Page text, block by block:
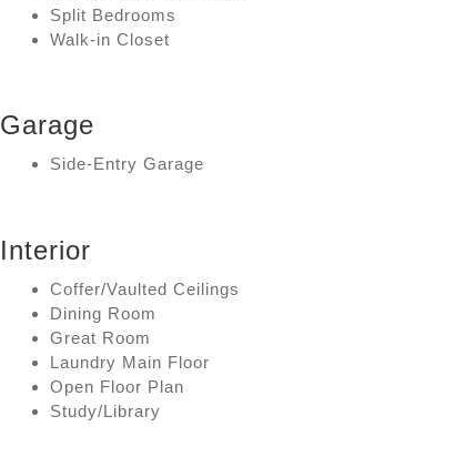
Split Bedrooms
Walk-in Closet
Garage
Side-Entry Garage
Interior
Coffer/Vaulted Ceilings
Dining Room
Great Room
Laundry Main Floor
Open Floor Plan
Study/Library